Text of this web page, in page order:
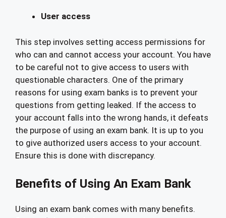
User access
This step involves setting access permissions for
who can and cannot access your account. You have
to be careful not to give access to users with
questionable characters. One of the primary
reasons for using exam banks is to prevent your
questions from getting leaked. If the access to
your account falls into the wrong hands, it defeats
the purpose of using an exam bank. It is up to you
to give authorized users access to your account.
Ensure this is done with discrepancy.
Benefits of Using An Exam Bank
Using an exam bank comes with many benefits.